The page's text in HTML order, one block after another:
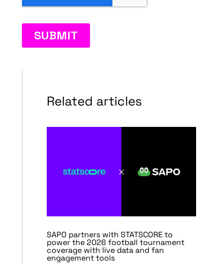
Related articles
SAPO partners with STATSCORE to
power the 2026 football tournament
coverage with live data and fan
engagement tools